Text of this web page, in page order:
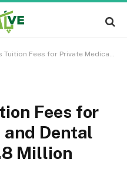
for Private Medical and Dental Colleges at Rs1.8 Million
Fees for
Dental
Million